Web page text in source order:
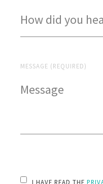
MESSAGE (REQUIRED)
PLEASE LEAVE THIS FIELD
I HAVE READ THE